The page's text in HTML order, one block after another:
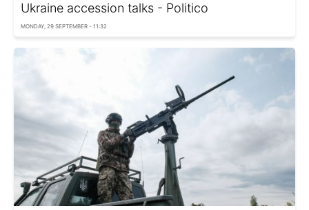
Ukraine accession talks - Politico
MONDAY, 29 SEPTEMBER - 11:32